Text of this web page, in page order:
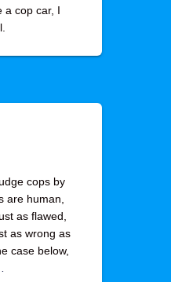
a cop car, I
cops by
are human,
as flawed,
as wrong as
case below,